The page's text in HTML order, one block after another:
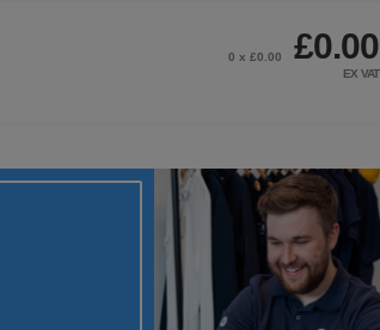
0 x £0.00 £0.00
EX VAT